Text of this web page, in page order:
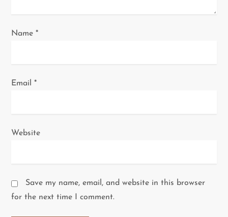
Name*
Email*
Website
Save my name, email, and website in this browser
for the next time I comment.